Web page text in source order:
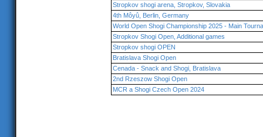
Stropkov shogi arena, Stropkov, Slovakia
4th Môyû, Berlin, Germany
World Open Shogi Championship 2025 - Main
Stropkov Shogi Open, Additional games
Stropkov shogi OPEN
Bratislava Shogi Open
Cenada - Snack and Shogi, Bratislava
2nd Rzeszow Shogi Open
MCR a Shogi Czech Open 2024